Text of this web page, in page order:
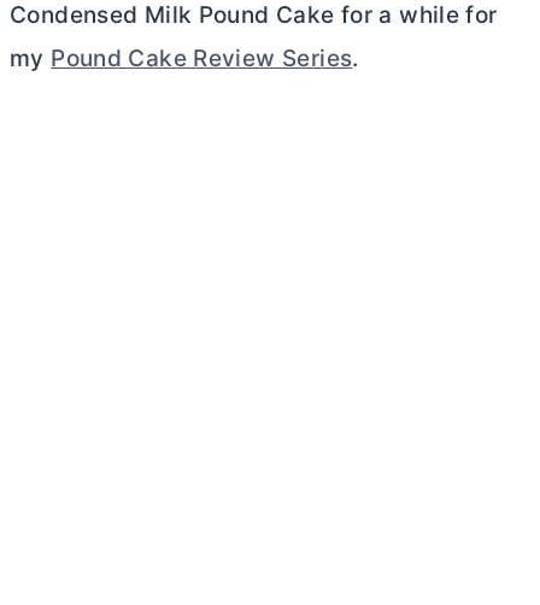
Condensed Milk Pound Cake for a while for
my Pound Cake Review Series.